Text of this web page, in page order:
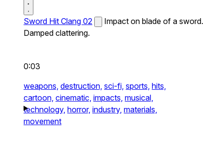
Sword Hit Clang 02
Impact on blade of a sword.
Damped clattering.
0:03
weapons, destruction, sci-fi, sports, hits,
cartoon, cinematic, impacts, musical,
technology, horror, industry, materials,
movement